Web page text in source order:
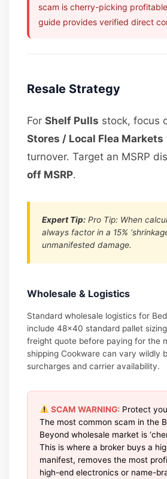
scam is cherry-picking
guide provides verified direct
Resale Strategy
ForShelf Pulls stock, focus
Stores / Local Flea Markets
turnover. Target an MSRP
off MSRP.
Expert Tip: Pro Tip: When
always factor in a 15%
unmanifested damage.
Wholesale & Logistics
Standard wholesale logistics for
include 48×40 standard pallet
freight quote before paying for the
shipping Cookware can vary wildly
surcharges and carrier availability.
SCAM WARNING: Protect
The most common scam in the
Beyond wholesale market is
This is where a broker buys a
manifest, removes the most
high-end electronics or name-